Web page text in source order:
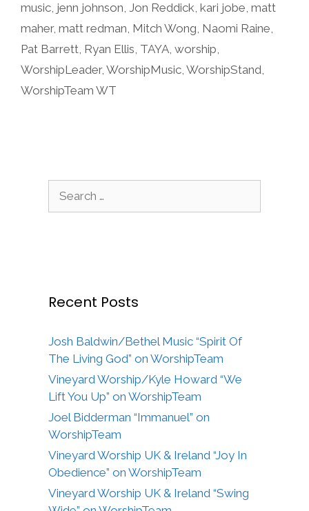
music, jenn johnson, Jon Reddick, kari jobe, matt
maher, matt redman, Mitch Wong, Naomi Raine,
Pat Barrett, Ryan Ellis, TAYA, worship,
WorshipLeader, WorshipMusic, WorshipStand,
WorshipTeam WT
Recent Posts
Josh Baldwin/Bethel Music “Spirit Of
The Living God” on WorshipTeam
Vineyard Worship/Kyle Howard “We
Lift You Up” on WorshipTeam
Joel Bidderman “Immanuel” on
WorshipTeam
Vineyard Worship UK & Ireland “Joy In
Obedience” on WorshipTeam
Vineyard Worship UK & Ireland “Swing